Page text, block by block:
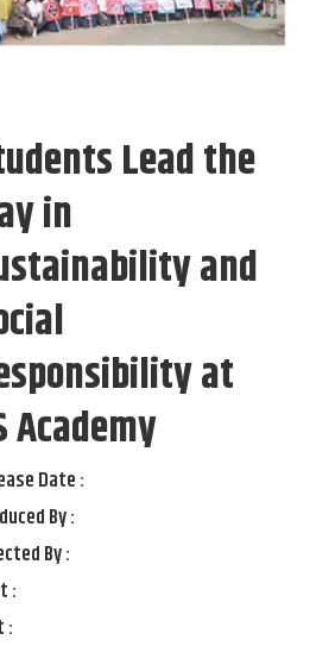
Lead the
in
and
at
Academy
Date :
By :
By :
:
: